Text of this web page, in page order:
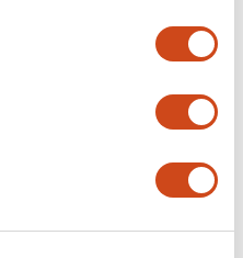
ribosomal
J. Schofield
Nick J.